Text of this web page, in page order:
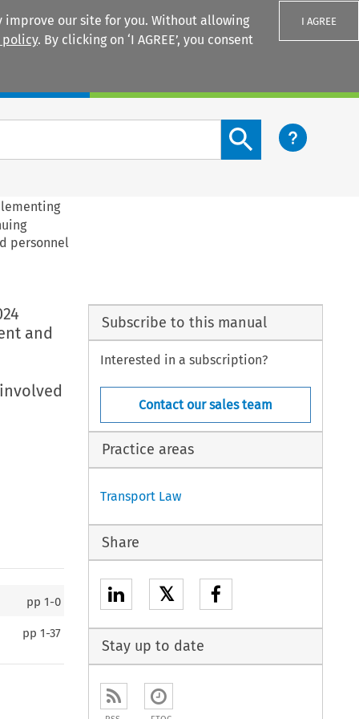
our site for you. Without allowing
policy. By clicking on ‘I AGREE’, you consent
I AGREE
Search content button
personnel
and
pp1-0
pp1-37
Subscribe to this manual
Interested in a subscription?
Contact our sales team
Practice areas
Transport Law
Share
𝕏
Stay up to date